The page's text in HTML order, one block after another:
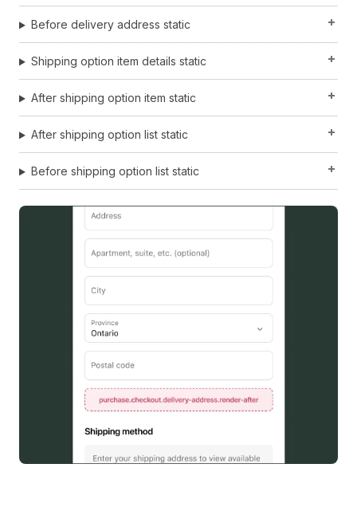
Before delivery address static
Shipping option item details static
After shipping option item static
After shipping option list static
Before shipping option list static